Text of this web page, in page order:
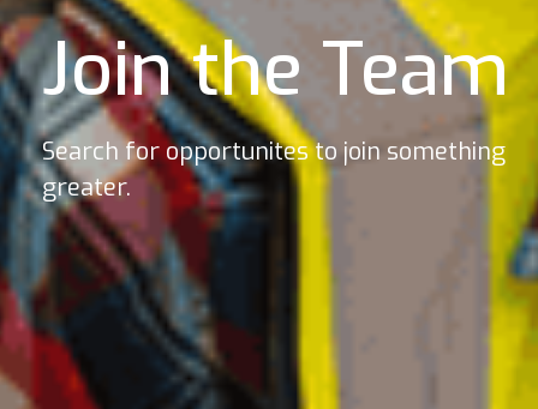
Join the Team
Search for opportunites to join something
greater.